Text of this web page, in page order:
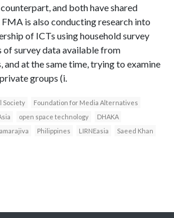
and both have shared
is also conducting research into
of ICTs using household survey
of survey data available from
and at the same time, trying to examine
groups (i.
Society
Foundation for Media Alternatives
open space technology
DHAKA
Philippines LIRNEasia Saeed Khan